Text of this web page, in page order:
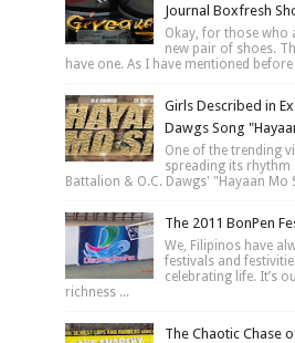
Journal Boxfresh
Okay, for those who
new pair of shoes.
have one. As I have mentioned
Girls Described in
Dawgs Song
One of the trending
spreading its rhythm
Battalion & O.C. Dawgs' "Hayaan Mo
The 2011 BonPen
We, Filipinos have
festivals and
celebrating life. It’s
richness ...
The Chaotic Chase